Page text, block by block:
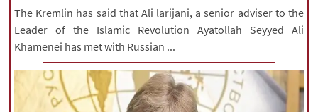
The Kremlin has said that Ali larijani, a senior adviser to the
Leader of the Islamic Revolution Ayatollah Seyyed Ali
Khamenei has met with Russian ...